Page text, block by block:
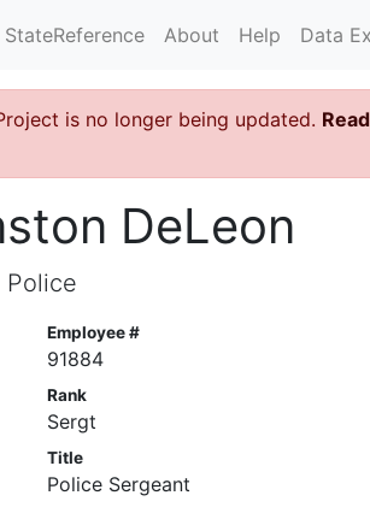
StateReference About Help Data
is no longer being updated.
DeLeon
Police
Employee #
91884
Rank
Sergt
Title
Police Sergeant